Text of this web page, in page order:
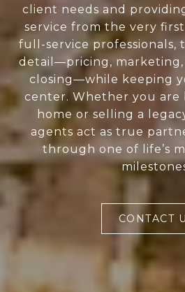
client needs and
service from the very
full-service professionals,
detail—pricing, marketing,
closing—while keeping
center. Whether you are
home or selling a
agents act as true
through one of life’s
CONTACT